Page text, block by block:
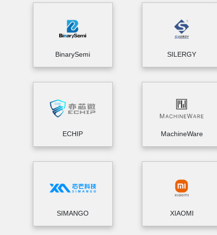
BinarySemi SILERGY
ECHIP MachineWare
SIMANGO XIAOMI